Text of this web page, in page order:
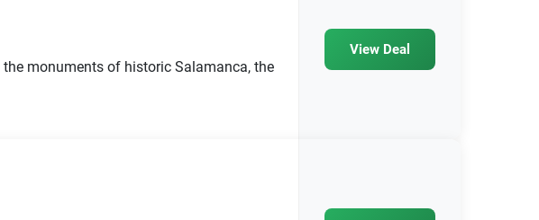
monuments of historic Salamanca, the
View Deal